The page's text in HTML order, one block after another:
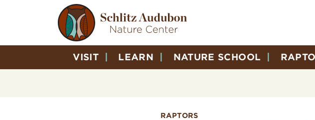
VISIT LEARN NATURE SCHOOL
RAPTORS